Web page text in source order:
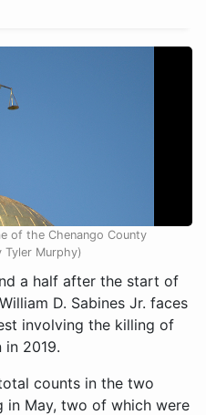
of the Chenango County
Murphy)
a half after the start of
D. Sabines Jr. faces
involving the killing of
in 2019.
counts in the two
in May, two of which were